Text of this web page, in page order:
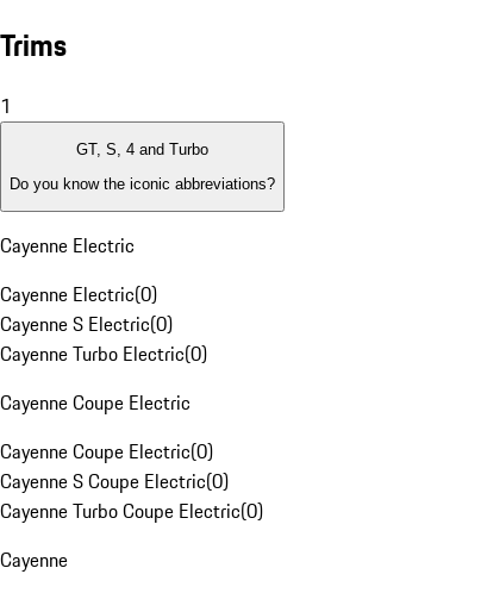
Trims
1
GT, S, 4 and Turbo
Do you know the iconic abbreviations?
Cayenne Electric
Cayenne Electric(0)
Cayenne S Electric(0)
Cayenne Turbo Electric(0)
Cayenne Coupe Electric
Cayenne Coupe Electric(0)
Cayenne S Coupe Electric(0)
Cayenne Turbo Coupe Electric(0)
Cayenne